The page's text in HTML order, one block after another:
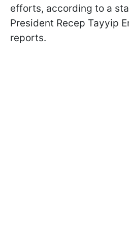
efforts, according to a
President Recep Tayyip
reports.